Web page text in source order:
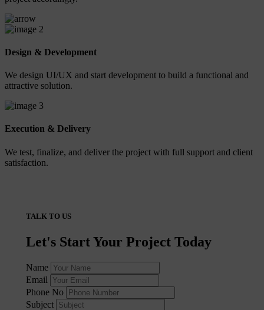
2
Design & Development
We design UI/UX and start development to build a functional and
attractive solution.
3
Execution & Delivery
We test, finalize, and deliver the project with full support and client
satisfaction.
TALK TO US
Let's Start Your Project Today
Name
Email
Phone No
Subject